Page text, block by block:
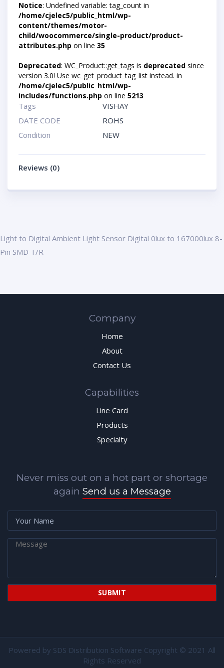
Notice: Undefined variable: tag_count in
/home/cjelec5/public_html/wp-
content/themes/motor-
child/woocommerce/single-product/product-
attributes.php on line 35
Deprecated: WC_Product::get_tags is deprecated since
version 3.0! Use wc_get_product_tag_list instead. in
/home/cjelec5/public_html/wp-
includes/functions.php on line 5213
Tags
VISHAY
DATE CODE
ROHS
Condition
NEW
Reviews (0)
Light to Digital Ambient Light Sensor Digital 0lux to 167000lux 8-
Pin SMD T/R
Company
Home
About
Contact Us
Capabilities
Line Card
Products
Specialty
Never miss out on a hot part or shortage
again Send us a Message
Powered by SDS Distribution Software Copyright © 2021 All
Rights Reserved